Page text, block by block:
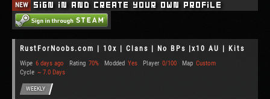
NEW Sign in and create your own profile
RustForNoobs.com | 10x | Clans | No BPs |x10 AU | Kits
Wipe 6 days ago Rating 70% Modded Yes Player 0/100 Map Custom
Cycle ~ 7.0 Days
WEEKLY